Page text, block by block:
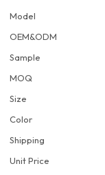
Model
OEM&ODM
Sample
MOQ
Size
Color
Shipping
Unit Price